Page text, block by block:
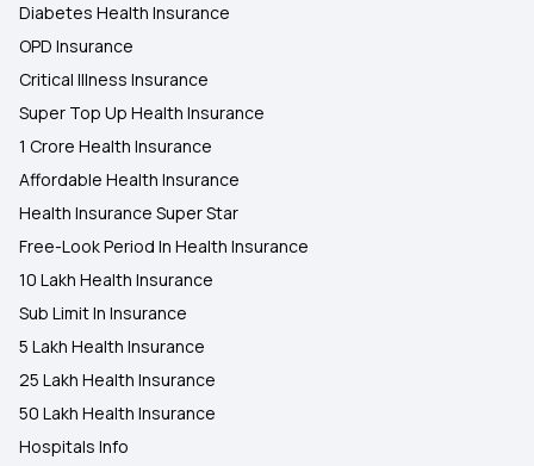
Diabetes Health Insurance
OPD Insurance
Critical Illness Insurance
Super Top Up Health Insurance
1 Crore Health Insurance
Affordable Health Insurance
Health Insurance Super Star
Free-Look Period In Health Insurance
10 Lakh Health Insurance
Sub Limit In Insurance
5 Lakh Health Insurance
25 Lakh Health Insurance
50 Lakh Health Insurance
Hospitals Info